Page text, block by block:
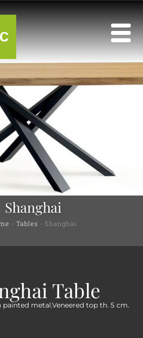
Shanghai
- Tables - Shanghai
Table
painted metal.Veneered top th. 5 cm.